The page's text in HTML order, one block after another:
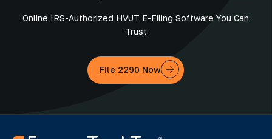
Online IRS-Authorized HVUT E-Filing Software You Can
Trust
File 2290 Now